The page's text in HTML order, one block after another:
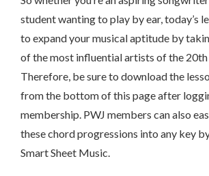
student wanting to play by ear, today’s
to expand your musical aptitude by
of the most influential artists of the 20th
Therefore, be sure to download the
from the bottom of this page after
membership. PWJ members can also
these chord progressions into any key
Smart Sheet Music.